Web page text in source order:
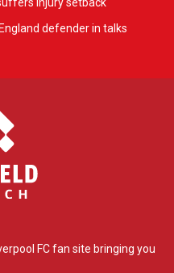
defender in talks
FC fan site bringing you